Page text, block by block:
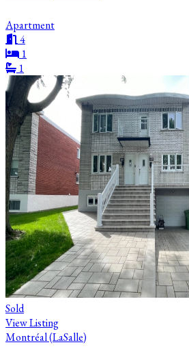
Apartment
4
1
1
Sold
View Listing
Montréal (LaSalle)